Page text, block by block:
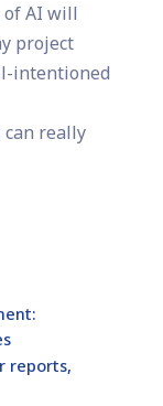
of AI will
project
intentioned
really
reports,